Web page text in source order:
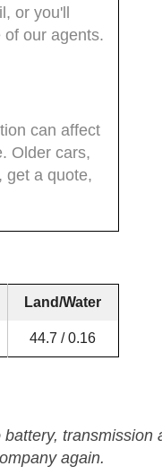
or you'll
our agents.
can affect
Older cars,
get a quote,
Land/Water
44.7 / 0.16
again.